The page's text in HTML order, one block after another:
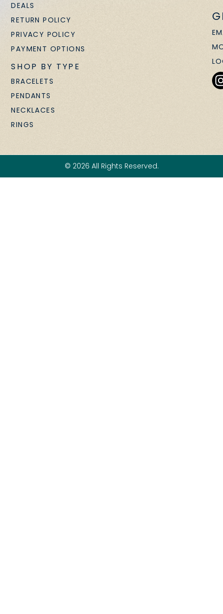
DEALS
RETURN POLICY
PRIVACY POLICY
PAYMENT OPTIONS
SHOP BY TYPE
BRACELETS
PENDANTS
NECKLACES
RINGS
© 2026 All Rights Reserved.